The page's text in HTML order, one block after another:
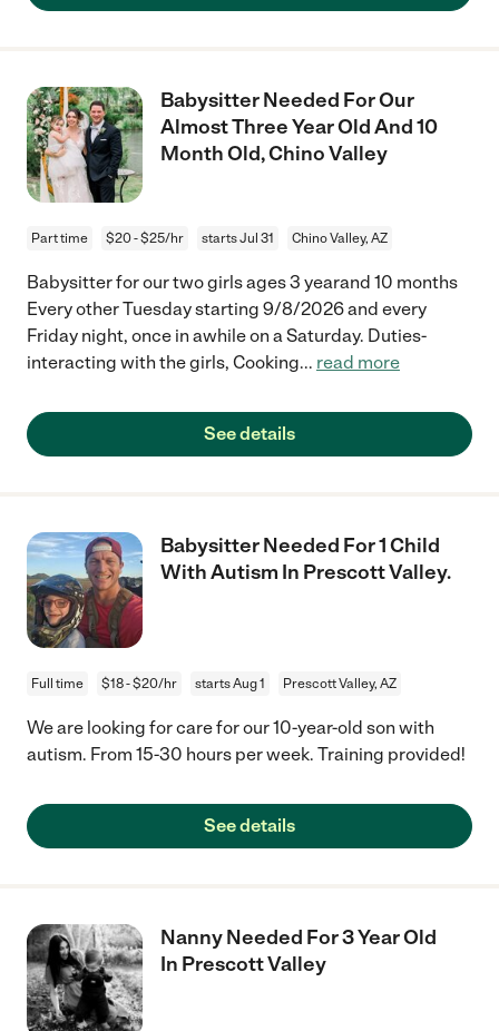
Babysitter Needed For Our
Almost Three Year Old And 10
Month Old, Chino Valley
Part time $20 - $25/hr starts Jul 31 Chino Valley, AZ
Babysitter for our two girls ages 3 yearand 10 months
Every other Tuesday starting 9/8/2026 and every
Friday night, once in awhile on a Saturday. Duties-
interacting with the girls, Cooking... read more
See details
Babysitter Needed For 1 Child
With Autism In Prescott Valley.
Full time $18 - $20/hr starts Aug 1 Prescott Valley, AZ
We are looking for care for our 10-year-old son with
autism. From 15-30 hours per week. Training provided!
See details
Nanny Needed For 3 Year Old
In Prescott Valley